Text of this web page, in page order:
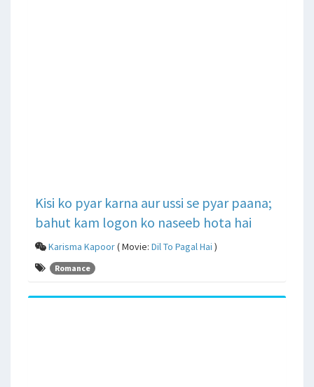
Kisi ko pyar karna aur ussi se pyar paana;
bahut kam logon ko naseeb hota hai
Karisma Kapoor( Movie: Dil To Pagal Hai )
Romance